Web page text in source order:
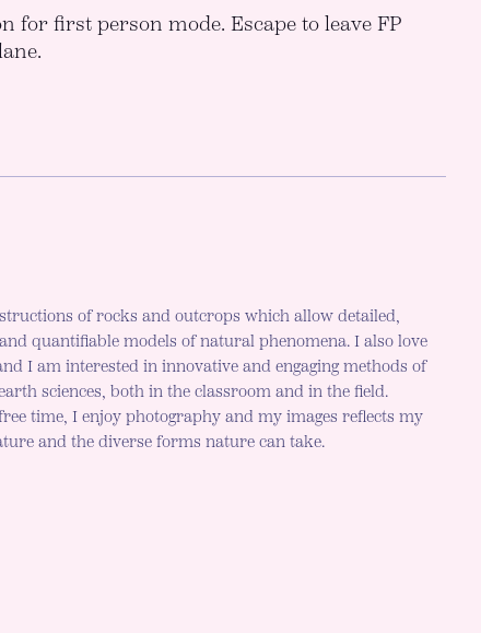
for first person mode. Escape to leave FP
of rocks and outcrops which allow detailed,
quantifiable models of natural phenomena. I also love
I am interested in innovative and engaging methods of
sciences, both in the classroom and in the field.
time, I enjoy photography and my images reflects my
and the diverse forms nature can take.
is now "light"
MODE